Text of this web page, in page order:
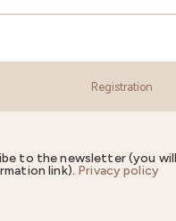
Registration
to the newsletter (you
link). Privacy policy